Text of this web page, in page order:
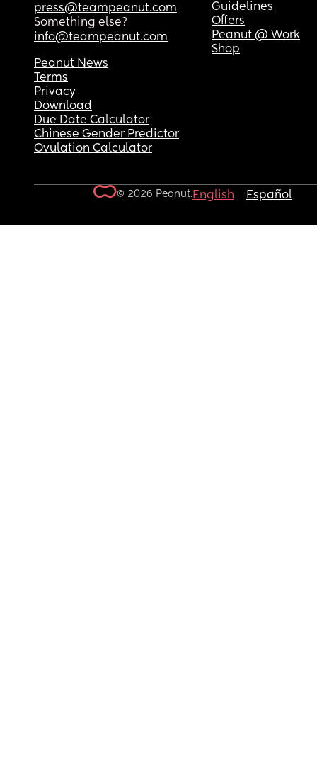
press@teampeanut.com
Something else?
info@teampeanut.com
Guidelines
Offers
Peanut @ Work
Shop
Peanut News
Terms
Privacy
Download
Due Date Calculator
Chinese Gender Predictor
Ovulation Calculator
© 2026 Peanut.English Español